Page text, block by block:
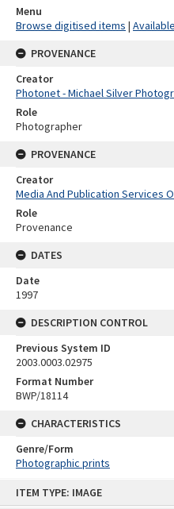
ITEM TYPE: IMAGE
Menu
Browse digitised items |
PROVENANCE
Creator
Photonet - Michael Silver
Role
Photographer
PROVENANCE
Creator
Media And Publication Services
Role
Provenance
DATES
Date
1997
DESCRIPTION CONTROL
Previous System ID
2003.0003.02975
Format Number
BWP/18114
CHARACTERISTICS
Genre/Form
Photographic prints